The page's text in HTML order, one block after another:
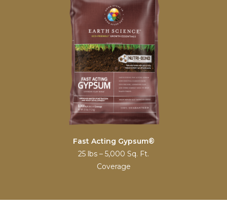
Fast Acting Gypsum®
25 lbs – 5,000 Sq. Ft.
Coverage